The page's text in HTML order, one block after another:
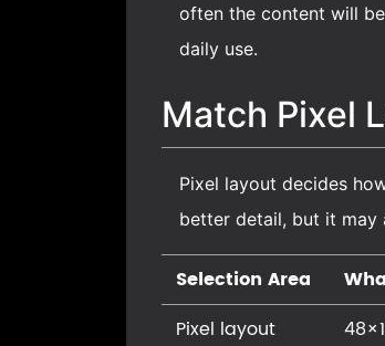
often the content will
daily use.
Match Pixel
Pixel layout decides
better detail, but it may
Selection Area
Pixel layout